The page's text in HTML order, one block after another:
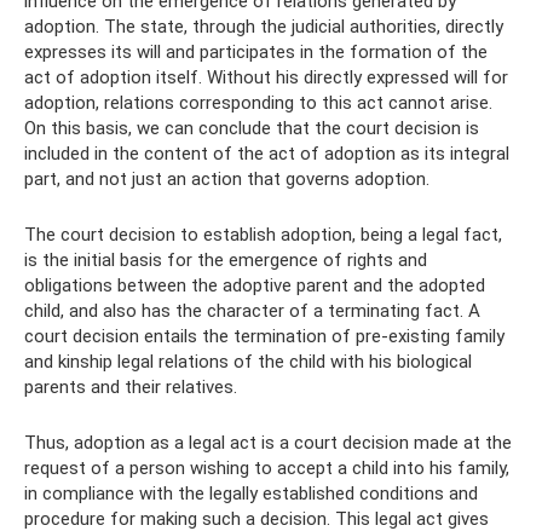
adoption. The state, through the judicial authorities, directly
expresses its will and participates in the formation of the
act of adoption itself. Without his directly expressed will for
adoption, relations corresponding to this act cannot arise.
On this basis, we can conclude that the court decision is
included in the content of the act of adoption as its integral
part, and not just an action that governs adoption.
The court decision to establish adoption, being a legal fact,
is the initial basis for the emergence of rights and
obligations between the adoptive parent and the adopted
child, and also has the character of a terminating fact. A
court decision entails the termination of pre-existing family
and kinship legal relations of the child with his biological
parents and their relatives.
Thus, adoption as a legal act is a court decision made at the
request of a person wishing to accept a child into his family,
in compliance with the legally established conditions and
procedure for making such a decision. This legal act gives